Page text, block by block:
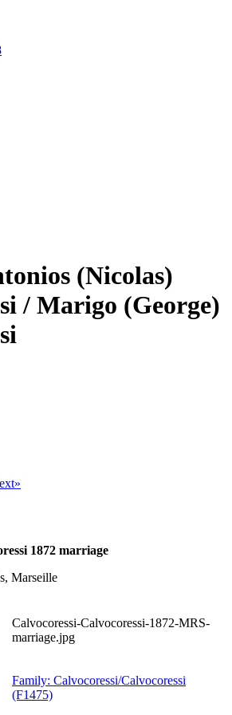
(Nicolas)
/ Marigo (George)
1872 marriage
Marseille
Calvocoressi-Calvocoressi-1872-MRS-
marriage.jpg
Family: Calvocoressi/Calvocoressi
(F1475)